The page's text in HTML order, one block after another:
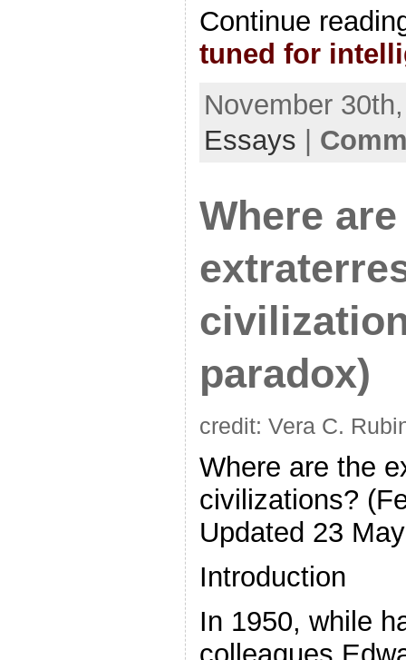
Continue
tuned for
November
Essays
Where
paradox)
credit: Vera C.
Where are the
civilizations?
Updated 23
Introduction
In 1950, while